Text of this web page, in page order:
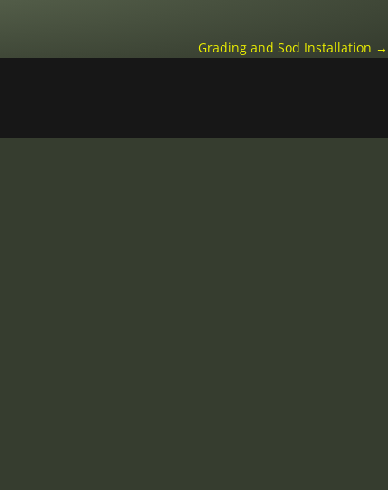
Grading and Sod Installation →